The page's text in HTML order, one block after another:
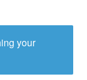
menu
Expand
child
your